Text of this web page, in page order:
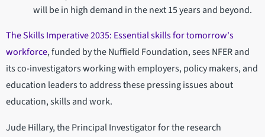
will be in high demand in the next 15 years and beyond.
The Skills Imperative 2035: Essential skills for tomorrow's
workforce, funded by the Nuffield Foundation, sees NFER and
its co-investigators working with employers, policy makers, and
education leaders to address these pressing issues about
education, skills and work.
Jude Hillary, the Principal Investigator for the research